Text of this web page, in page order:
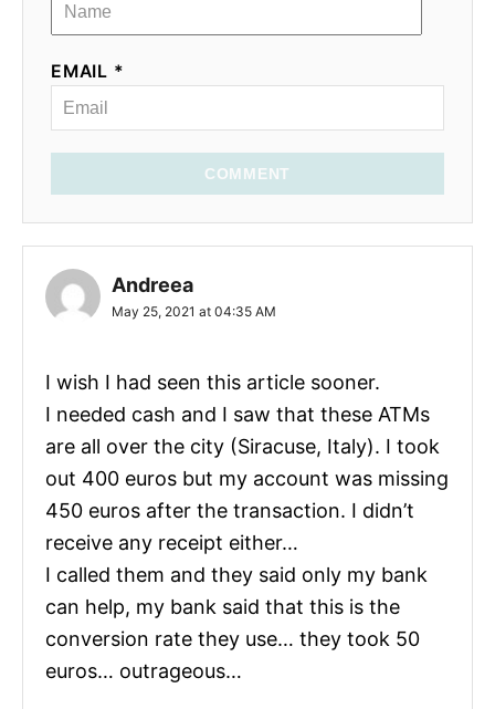
EMAIL *
COMMENT
Andreea
May 25, 2021 at 04:35 AM
I wish I had seen this article sooner.
I needed cash and I saw that these ATMs
are all over the city (Siracuse, Italy). I took
out 400 euros but my account was missing
450 euros after the transaction. I didn’t
receive any receipt either…
I called them and they said only my bank
can help, my bank said that this is the
conversion rate they use… they took 50
euros… outrageous…